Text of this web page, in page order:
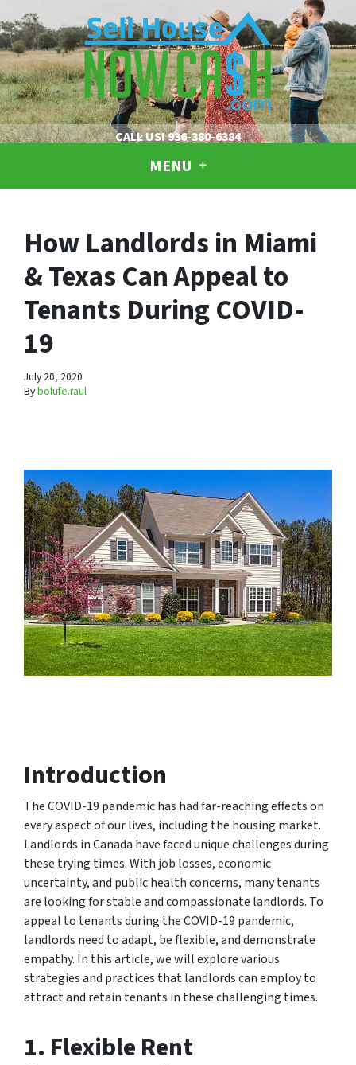
CALL US!936-380-6384
MENU
How Landlords in Miami
& Texas Can Appeal to
Tenants During COVID-
19
July 20, 2020
Bybolufe.raul
Introduction
The COVID-19 pandemic has had far-reaching effects on
every aspect of our lives, including the housing market.
Landlords in Canada have faced unique challenges during
these trying times. With job losses, economic
uncertainty, and public health concerns, many tenants
are looking for stable and compassionate landlords. To
appeal to tenants during the COVID-19 pandemic,
landlords need to adapt, be flexible, and demonstrate
empathy. In this article, we will explore various
strategies and practices that landlords can employ to
attract and retain tenants in these challenging times.
1. Flexible Rent